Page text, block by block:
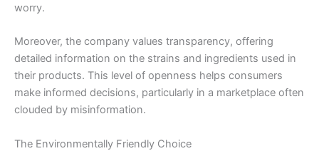
worry.
Moreover, the company values transparency, offering
detailed information on the strains and ingredients used in
their products. This level of openness helps consumers
make informed decisions, particularly in a marketplace often
clouded by misinformation.
The Environmentally Friendly Choice